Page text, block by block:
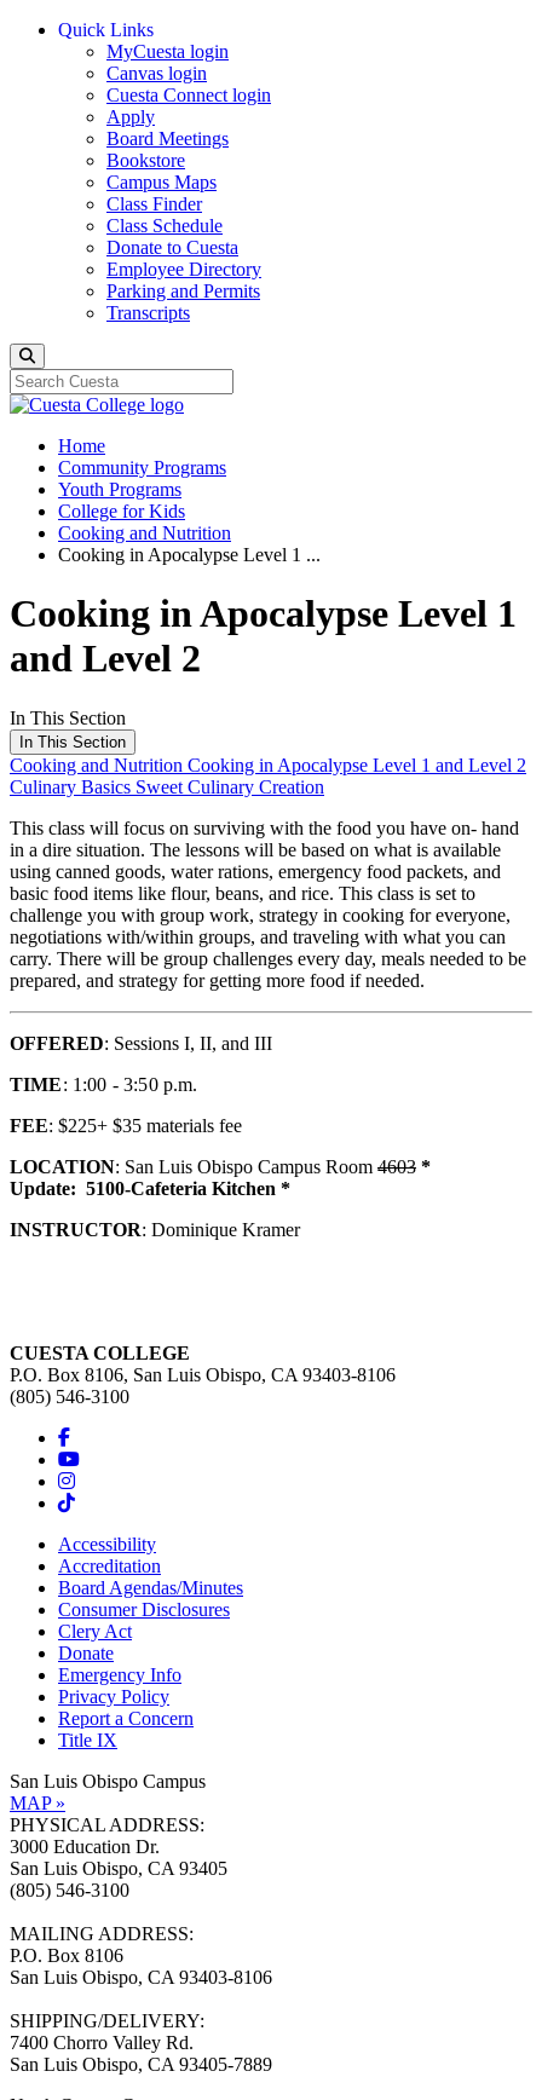
Quick Links
MyCuesta login
Canvas login
Cuesta Connect login
Apply
Board Meetings
Bookstore
Campus Maps
Class Finder
Class Schedule
Donate to Cuesta
Employee Directory
Parking and Permits
Transcripts
Home
Community Programs
Youth Programs
College for Kids
Cooking and Nutrition
Cooking in Apocalypse Level 1 ...
Cooking in Apocalypse Level 1
and Level 2
In This Section
In This Section
Cooking and Nutrition Cooking in Apocalypse Level 1 and Level 2
Culinary Basics Sweet Culinary Creation
This class will focus on surviving with the food you have on- hand
in a dire situation. The lessons will be based on what is available
using canned goods, water rations, emergency food packets, and
basic food items like flour, beans, and rice. This class is set to
challenge you with group work, strategy in cooking for everyone,
negotiations with/within groups, and traveling with what you can
carry. There will be group challenges every day, meals needed to be
prepared, and strategy for getting more food if needed.
OFFERED: Sessions I, II, and III
TIME: 1:00 - 3:50 p.m.
FEE: $225+ $35 materials fee
LOCATION: San Luis Obispo Campus Room 4603 *
Update: 5100-Cafeteria Kitchen *
INSTRUCTOR: Dominique Kramer
CUESTA COLLEGE
P.O. Box 8106, San Luis Obispo, CA 93403-8106
(805) 546-3100
Accessibility
Accreditation
Board Agendas/Minutes
Consumer Disclosures
Clery Act
Donate
Emergency Info
Privacy Policy
Report a Concern
Title IX
San Luis Obispo Campus
MAP »
PHYSICAL ADDRESS:
3000 Education Dr.
San Luis Obispo, CA 93405
(805) 546-3100
MAILING ADDRESS:
P.O. Box 8106
San Luis Obispo, CA 93403-8106
SHIPPING/DELIVERY:
7400 Chorro Valley Rd.
San Luis Obispo, CA 93405-7889